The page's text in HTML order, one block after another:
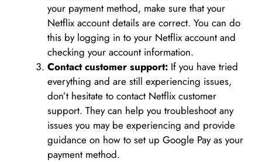
your payment method, make sure that your
Netflix account details are correct. You can do
this by logging in to your Netflix account and
checking your account information.
Contact customer support: If you have tried
everything and are still experiencing issues,
don’t hesitate to contact Netflix customer
support. They can help you troubleshoot any
issues you may be experiencing and provide
guidance on how to set up Google Pay as your
payment method.